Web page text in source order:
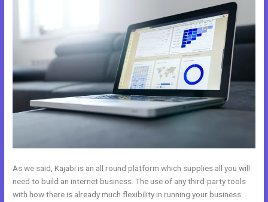
As we said, Kajabi is an all round platform which supplies all you will
need to build an internet business. The use of any third-party tools
with how there is already much flexibility in running your business